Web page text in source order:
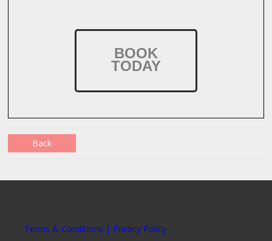
BOOK
TODAY
Back
Terms & Conditions | Privacy Policy